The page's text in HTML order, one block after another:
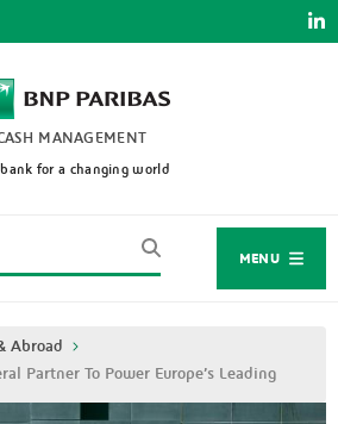
MANAGEMENT
for a changing world
MENU
Abroad
Partner To Power Europe’s Leading